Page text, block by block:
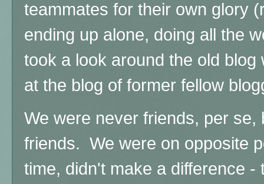
teammates for their own glory
ending up alone, doing all the
took a look around the old
at the blog of former fellow
We were never friends, per se,
friends. We were on opposite
time, didn't make a difference -